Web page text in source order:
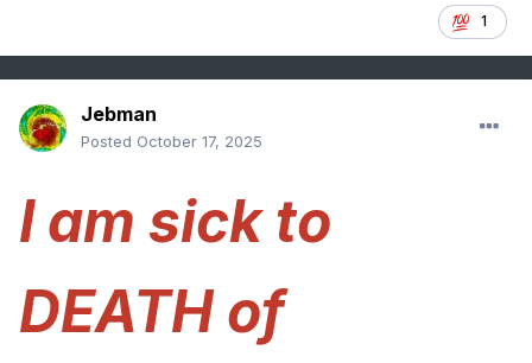
1
Jebman
Posted October 17, 2025
I am sick to
DEATH of